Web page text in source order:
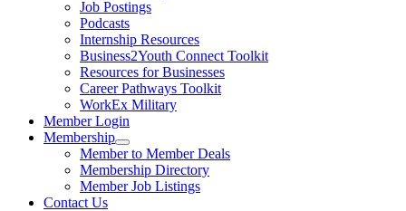
Job Postings
Podcasts
Internship Resources
Business2Youth Connect Toolkit
Resources for Businesses
Career Pathways Toolkit
WorkEx Military
Member Login
Membership
Member to Member Deals
Membership Directory
Member Job Listings
Contact Us